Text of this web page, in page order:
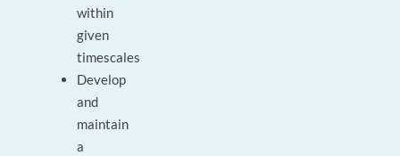
within
given
timescales
Develop
and
maintain
a